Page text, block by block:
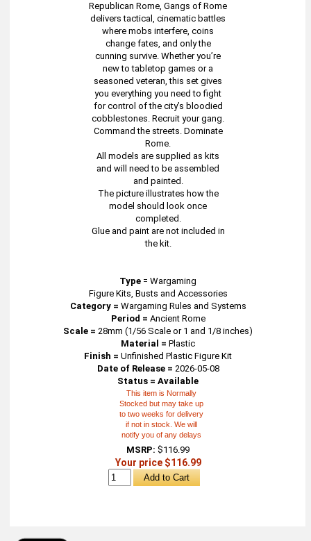
Republican Rome, Gangs of Rome
delivers tactical, cinematic battles
where mobs interfere, coins
change fates, and only the
cunning survive. Whether you’re
new to tabletop games or a
seasoned veteran, this set gives
you everything you need to fight
for control of the city’s bloodied
cobblestones. Recruit your gang.
Command the streets. Dominate
Rome.
All models are supplied as kits
and will need to be assembled
and painted.
The picture illustrates how the
model should look once
completed.
Glue and paint are not included in
the kit.
Type =Wargaming
Figure Kits, Busts and Accessories
Category = Wargaming Rules and Systems
Period = Ancient Rome
Scale = 28mm (1/56 Scale or 1 and 1/8 inches)
Material = Plastic
Finish = Unfinished Plastic Figure Kit
Date of Release = 2026-05-08
Status = Available
This item is Normally
Stocked but may take up
to two weeks for delivery
if not in stock. We will
notify you of any delays
MSRP: $116.99
Your price $116.99